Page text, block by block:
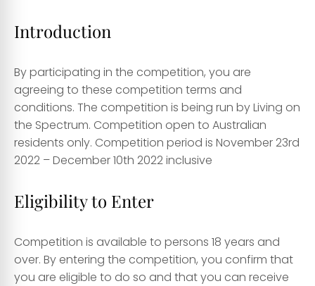
Introduction
By participating in the competition, you are
agreeing to these competition terms and
conditions. The competition is being run by Living on
the Spectrum. Competition open to Australian
residents only. Competition period is November 23rd
2022 – December 10th 2022 inclusive
Eligibility to Enter
Competition is available to persons 18 years and
over. By entering the competition, you confirm that
you are eligible to do so and that you can receive